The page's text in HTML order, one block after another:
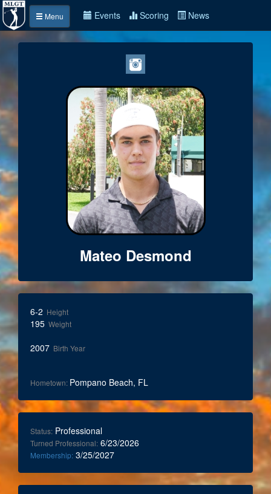
Menu Events Scoring News
Mateo Desmond
6-2 Height
195 Weight
2007 Birth Year
Hometown: Pompano Beach, FL
Status: Professional
Turned Professional: 6/23/2026
Membership: 3/25/2027